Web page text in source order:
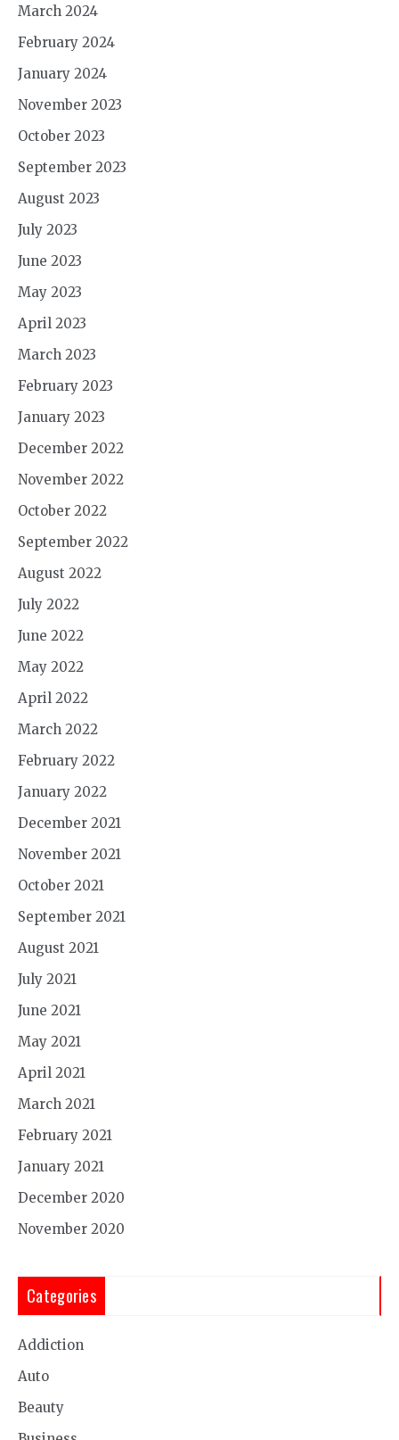
March 2024
February 2024
January 2024
November 2023
October 2023
September 2023
August 2023
July 2023
June 2023
May 2023
April 2023
March 2023
February 2023
January 2023
December 2022
November 2022
October 2022
September 2022
August 2022
July 2022
June 2022
May 2022
April 2022
March 2022
February 2022
January 2022
December 2021
November 2021
October 2021
September 2021
August 2021
July 2021
June 2021
May 2021
April 2021
March 2021
February 2021
January 2021
December 2020
November 2020
Categories
Addiction
Auto
Beauty